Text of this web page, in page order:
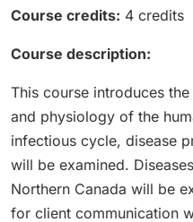
Course credits: 4 credits
Course description:
This course introduces
and physiology of the
infectious cycle, disease
will be examined.
Northern Canada will be
for client communication